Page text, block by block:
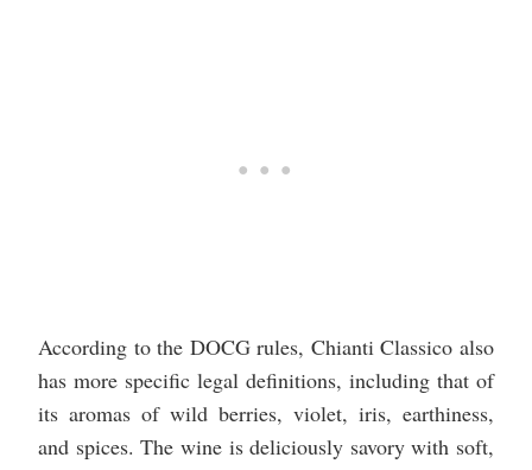
According to the DOCG rules, Chianti Classico also
has more specific legal definitions, including that of
its aromas of wild berries, violet, iris, earthiness,
and spices. The wine is deliciously savory with soft,